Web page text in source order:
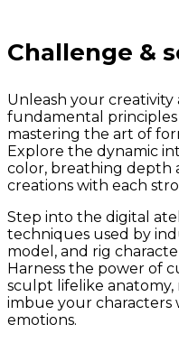
Challenge &
Unleash your
fundamental
mastering the art of
Explore the dynamic
color, breathing depth
creations with each
Step into the digital
techniques used by
model, and rig
Harness the power of
sculpt lifelike anatomy,
imbue your characters
emotions.